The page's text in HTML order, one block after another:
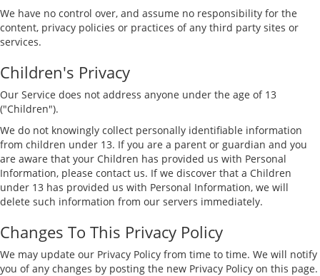
We have no control over, and assume no responsibility for the
content, privacy policies or practices of any third party sites or
services.
Children's Privacy
Our Service does not address anyone under the age of 13
("Children").
We do not knowingly collect personally identifiable information
from children under 13. If you are a parent or guardian and you
are aware that your Children has provided us with Personal
Information, please contact us. If we discover that a Children
under 13 has provided us with Personal Information, we will
delete such information from our servers immediately.
Changes To This Privacy Policy
We may update our Privacy Policy from time to time. We will notify
you of any changes by posting the new Privacy Policy on this page.